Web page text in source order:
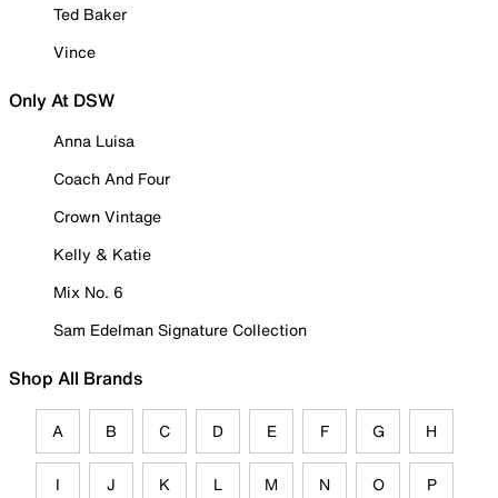
Ted Baker
Vince
Only At DSW
Anna Luisa
Coach And Four
Crown Vintage
Kelly & Katie
Mix No. 6
Sam Edelman Signature Collection
Shop All Brands
A B C D E F G H
I J K L M N O P